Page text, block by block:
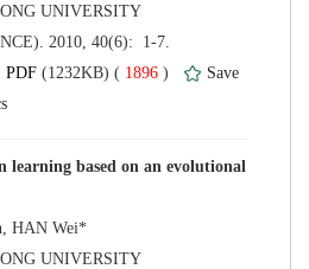
UNIVERSITY
2010, 40(6): 1-7.
1896 )
learning based on an evolutional
UNIVERSITY